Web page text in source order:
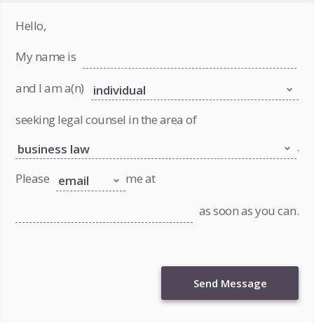
Hello,
My name is
and I am a(n)
seeking legal counsel in the area of
.
Please
me at
as soon as you can.
Send Message